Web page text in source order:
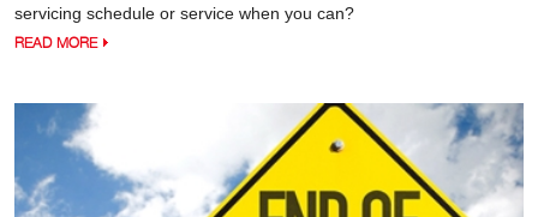
servicing schedule or service when you can?
READ MORE